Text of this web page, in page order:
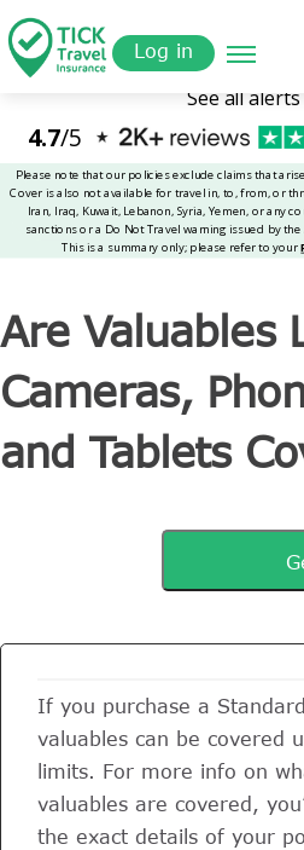
to
main
content
Quote
Log in
Tickinsurance
Are Valuables Like
Covered?
Are Valuables
Cameras,
and Tablets
If you purchase a
valuables can be covered
limits. For more info on
valuables are covered,
the exact details of your